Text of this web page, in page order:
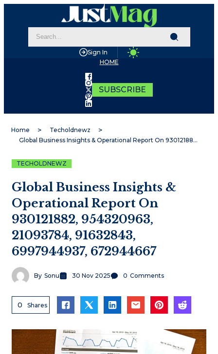
Sign In
HOME
SUBSCRIBE
Home
Techoldnewz
Global Business Insights & Operational Report On 930121882, 954320963, 21093784, 91632843, 6997944937, 672944667
TECHOLDNEWZ
Global Business Insights &
Operational Report On
930121882, 954320963,
21093784, 91632843,
6997944937, 672944667
By Sonu 30 Nov 2025 0 Comments
0 Shares